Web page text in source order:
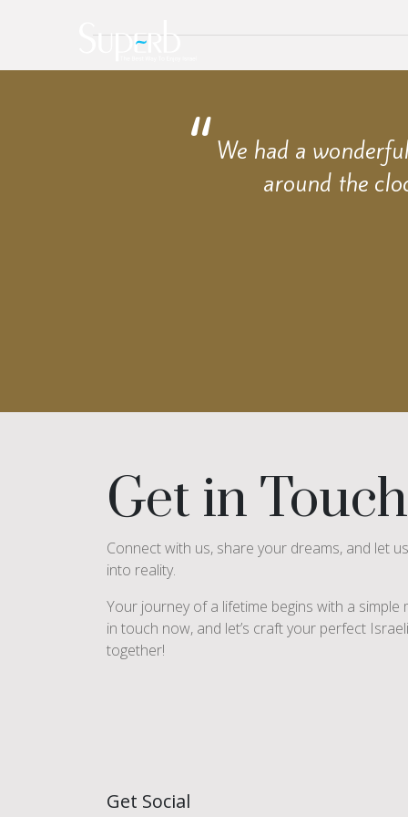
We had a
around the
Get in Touch
Connect with us, share your dreams, and let
into reality.
Your journey of a lifetime begins with a simple
in touch now, and let’s craft your perfect
together!
Get Social